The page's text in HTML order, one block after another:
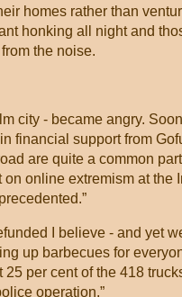
homes rather than
honking all night and
the noise.
city - became angry.
financial support from
are quite a common
on online extremism at
I believe - and yet
up barbecues for
25 per cent of the 418
operation,”